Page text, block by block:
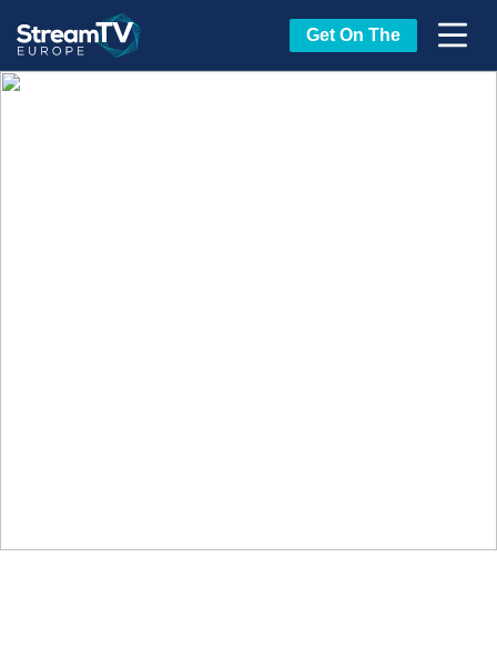
Get On The